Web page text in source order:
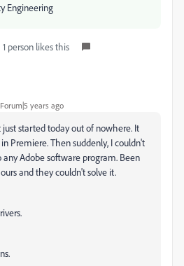
Engineering
1 person likes this
years ago
started today out of nowhere. It
Premiere. Then suddenly, I couldn't
Adobe software program. Been
and they couldn't solve it.